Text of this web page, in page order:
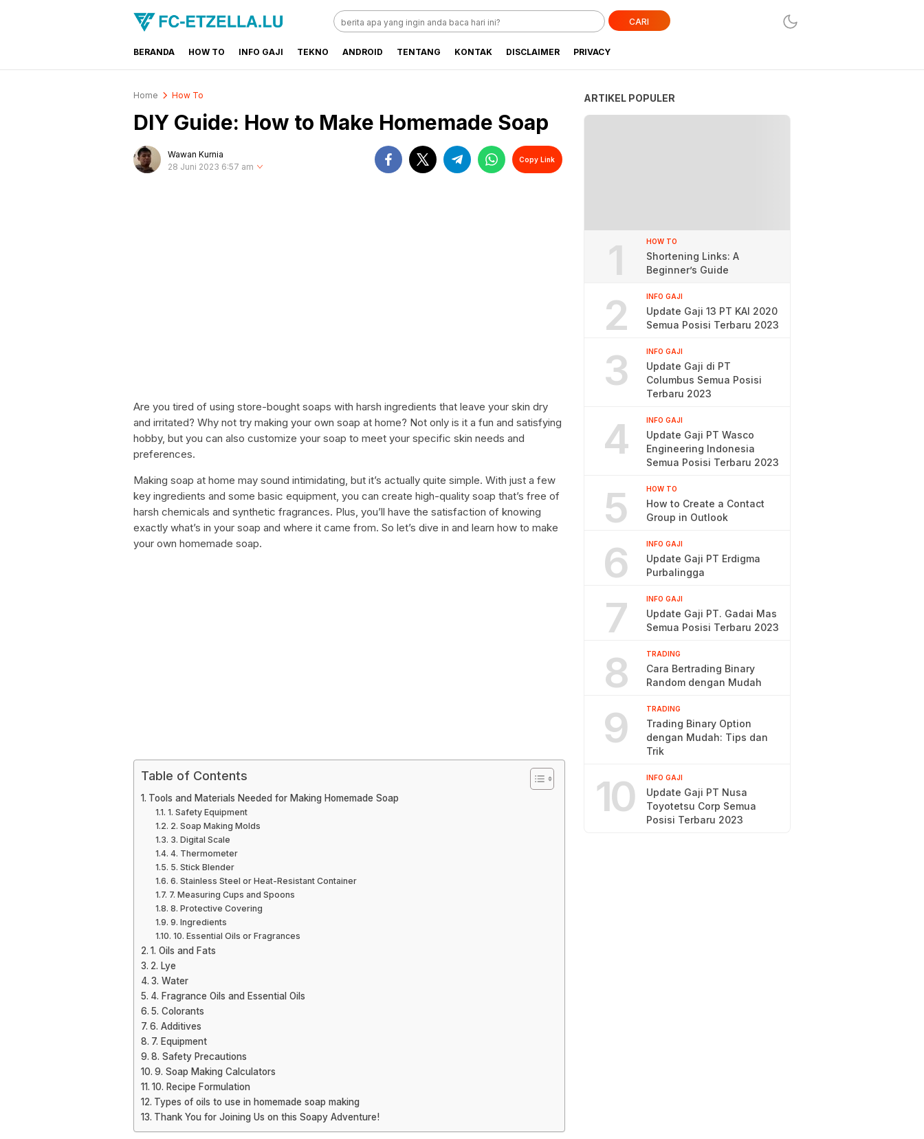
FC-ETZELLA.LU
Share & Learn The World
CARI
BERANDA HOW TO INFO GAJI TEKNO ANDROID TENTANG KONTAK DISCLAIMER PRIVACY
Home How To
DIY Guide: How to Make Homemade Soap
Wawan Kurnia
28 Juni 2023 6:57 am
Copy Link
Are you tired of using store-bought soaps with harsh ingredients that leave your skin dry
and irritated? Why not try making your own soap at home? Not only is it a fun and satisfying
hobby, but you can also customize your soap to meet your specific skin needs and
preferences.
Making soap at home may sound intimidating, but it’s actually quite simple. With just a few
key ingredients and some basic equipment, you can create high-quality soap that’s free of
harsh chemicals and synthetic fragrances. Plus, you’ll have the satisfaction of knowing
exactly what’s in your soap and where it came from. So let’s dive in and learn how to make
your own homemade soap.
Table of Contents
Tools and Materials Needed for Making Homemade Soap
1. Safety Equipment
2. Soap Making Molds
3. Digital Scale
4. Thermometer
5. Stick Blender
6. Stainless Steel or Heat-Resistant Container
7. Measuring Cups and Spoons
8. Protective Covering
9. Ingredients
10. Essential Oils or Fragrances
1. Oils and Fats
2. Lye
3. Water
4. Fragrance Oils and Essential Oils
5. Colorants
6. Additives
7. Equipment
8. Safety Precautions
9. Soap Making Calculators
10. Recipe Formulation
Types of oils to use in homemade soap making
Thank You for Joining Us on this Soapy Adventure!
ARTIKEL POPULER
1 HOW TO
Shortening Links: A
Beginner’s Guide
2 INFO GAJI
Update Gaji 13 PT KAI 2020
Semua Posisi Terbaru 2023
3 INFO GAJI
Update Gaji di PT
Columbus Semua Posisi
Terbaru 2023
4 INFO GAJI
Update Gaji PT Wasco
Engineering Indonesia
Semua Posisi Terbaru 2023
5 HOW TO
How to Create a Contact
Group in Outlook
6 INFO GAJI
Update Gaji PT Erdigma
Purbalingga
7 INFO GAJI
Update Gaji PT. Gadai Mas
Semua Posisi Terbaru 2023
8 TRADING
Cara Bertrading Binary
Random dengan Mudah
9 TRADING
Trading Binary Option
dengan Mudah: Tips dan
Trik
10 INFO GAJI
Update Gaji PT Nusa
Toyotetsu Corp Semua
Posisi Terbaru 2023